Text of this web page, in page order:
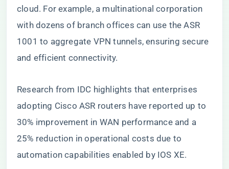
cloud. For example, a multinational corporation
with dozens of branch offices can use the ASR
1001 to aggregate VPN tunnels, ensuring secure
and efficient connectivity.
Research from IDC highlights that enterprises
adopting Cisco ASR routers have reported up to
30% improvement in WAN performance and a
25% reduction in operational costs due to
automation capabilities enabled by IOS XE.